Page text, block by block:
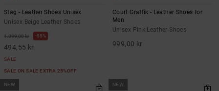
Stag - Leather Shoes Unisex
Unisex Beige Leather Shoes
1.099,00 kr 55%
494,55 kr
SALE
SALE ON SALE EXTRA 25%OFF
Court Graffik - Leather Shoes for
Men
Unisex Pink Leather Shoes
999,00 kr
NEW NEW